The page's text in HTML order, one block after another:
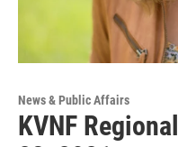
News & Public Affairs
KVNF